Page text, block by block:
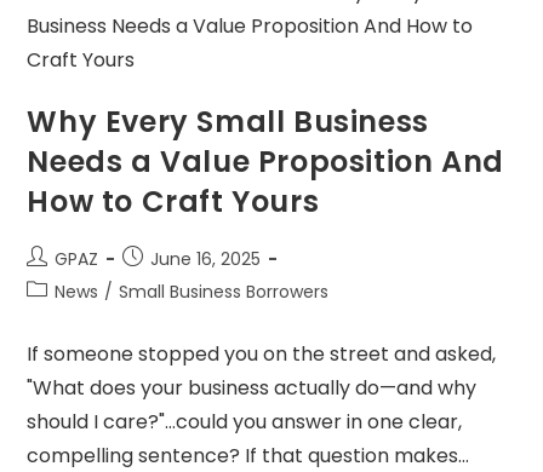
Why Every Small Business
Needs a Value Proposition And
How to Craft Yours
GPAZ
June 16, 2025
News / Small Business Borrowers
If someone stopped you on the street and asked,
"What does your business actually do—and why
should I care?"…could you answer in one clear,
compelling sentence? If that question makes…